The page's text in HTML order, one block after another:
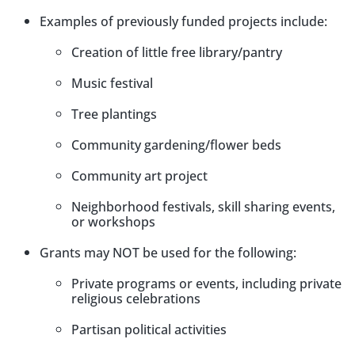
Examples of previously funded projects include:
Creation of little free library/pantry
Music festival
Tree plantings
Community gardening/flower beds
Community art project
Neighborhood festivals, skill sharing events,
or workshops
Grants may NOT be used for the following:
Private programs or events, including private
religious celebrations
Partisan political activities